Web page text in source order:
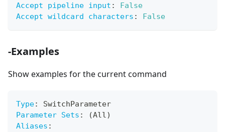
Accept pipeline input :
False
Accept wildcard characters : False
-Examples
Show examples for the current command
Type:
SwitchParameter
Parameter Sets :
(All)
Aliases :